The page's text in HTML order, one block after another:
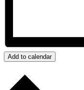
Add to calendar